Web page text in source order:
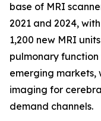
base of MRI
2021 and 2024,
1,200 new MRI
pulmonary
emerging markets,
imaging for
demand channels.